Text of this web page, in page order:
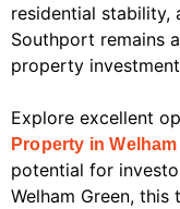
residential
Southport remains
property
Explore excellent
Property in
potential for
Welham Green, this